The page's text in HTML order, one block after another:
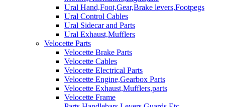
Ural Hand,Foot,Gear,Brake levers,Footpegs
Ural Control Cables
Ural Sidecar and Parts
Ural Exhaust,Mufflers
Velocette Parts
Velocette Brake Parts
Velocette Cables
Velocette Electrical Parts
Velocette Engine,Gearbox Parts
Velocette Exhaust,Mufflers,parts
Velocette Frame